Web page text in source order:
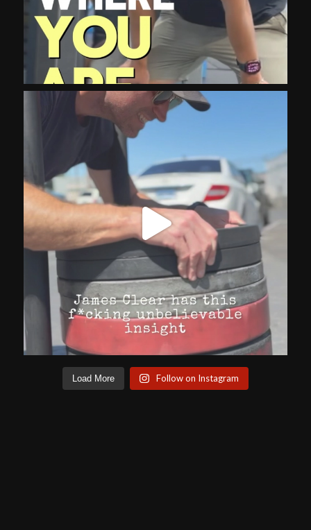
Load More Follow on Instagram